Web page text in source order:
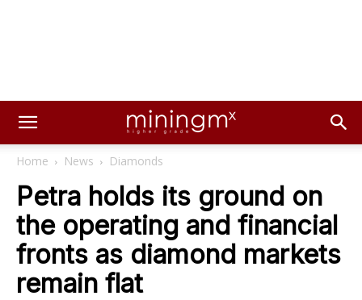
Home News Diamonds
Petra holds its ground on
the operating and financial
fronts as diamond markets
remain flat